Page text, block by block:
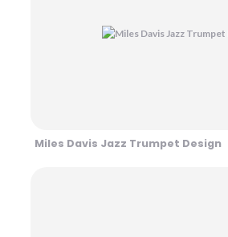
Miles Davis Jazz Trumpet Design